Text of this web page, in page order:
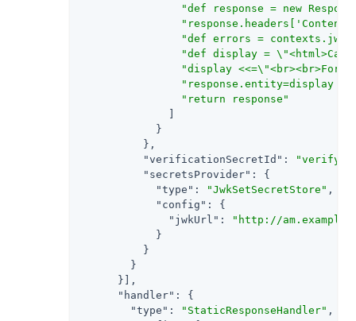
"def response = new
"def errors =
"def display =
"display
"response.entity=display
"return response"
            }
          },
"verificationSecretId" : "verify"
"secretsProvider" : {
"type" : "JwkSetSecretStore" ,
"config" : {
"jwkUrl" :
"http://
            }
          }
        }
      }],
"handler" : {
"type" : "StaticResponseHandler" ,